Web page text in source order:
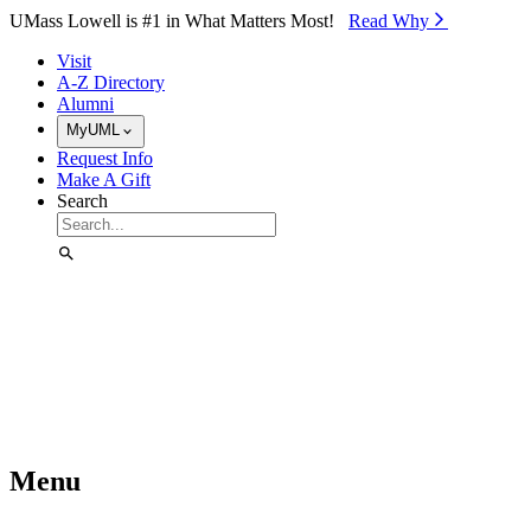
Skip to Main Content
UMass Lowell is #1 in What Matters Most! Read Why⁠
Visit
A-Z Directory
Alumni
MyUML
Request Info
Make A Gift
Search
Menu